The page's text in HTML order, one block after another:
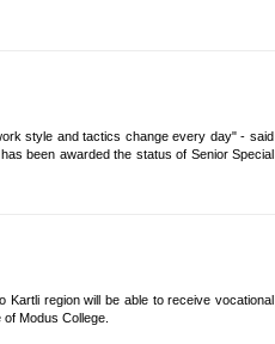
style and tactics change every day" - said
been awarded the status of Senior Special
Kartli region will be able to receive vocational
Modus College.